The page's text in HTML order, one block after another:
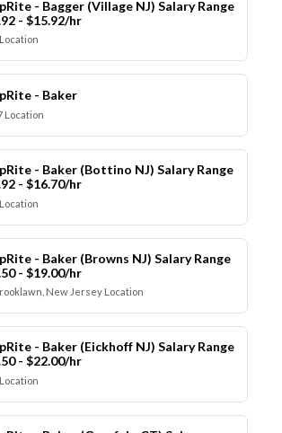
- Bagger (Village NJ) Salary Range
- $15.92/hr
- Baker
Location
- Baker (Bottino NJ) Salary Range
- $16.70/hr
- Baker (Browns NJ) Salary Range
- $19.00/hr
New Jersey Location
- Baker (Eickhoff NJ) Salary Range
- $22.00/hr